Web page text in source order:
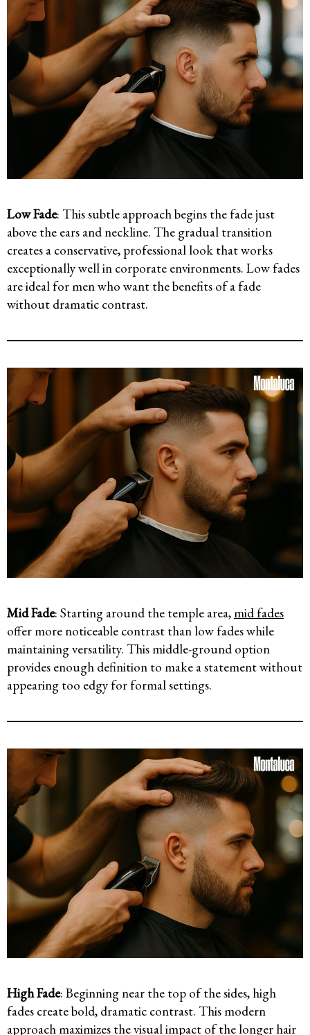
Low Fade: This subtle approach begins the fade just
above the ears and neckline. The gradual transition
creates a conservative, professional look that works
exceptionally well in corporate environments. Low fades
are ideal for men who want the benefits of a fade
without dramatic contrast.
Mid Fade: Starting around the temple area, mid fades
offer more noticeable contrast than low fades while
maintaining versatility. This middle-ground option
provides enough definition to make a statement without
appearing too edgy for formal settings.
High Fade: Beginning near the top of the sides, high
fades create bold, dramatic contrast. This modern
approach maximizes the visual impact of the longer hair